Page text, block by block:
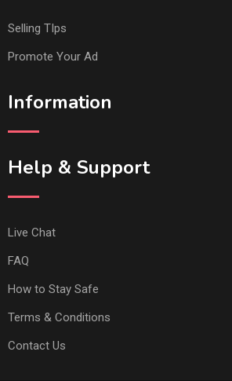
Selling TIps
Promote Your Ad
Information
Help & Support
Live Chat
FAQ
How to Stay Safe
Terms & Conditions
Contact Us